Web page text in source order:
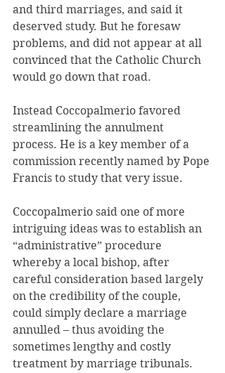
and third marriages, and said it
deserved study. But he foresaw
problems, and did not appear at all
convinced that the Catholic Church
would go down that road.
Instead Coccopalmerio favored
streamlining the annulment
process. He is a key member of a
commission recently named by Pope
Francis to study that very issue.
Coccopalmerio said one of more
intriguing ideas was to establish an
“administrative” procedure
whereby a local bishop, after
careful consideration based largely
on the credibility of the couple,
could simply declare a marriage
annulled – thus avoiding the
sometimes lengthy and costly
treatment by marriage tribunals.